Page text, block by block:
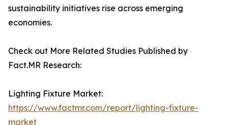
sustainability initiatives rise across emerging
economies.
Check out More Related Studies Published by
Fact.MR Research:
Lighting Fixture Market:
https://www.factmr.com/report/lighting-fixture-
market